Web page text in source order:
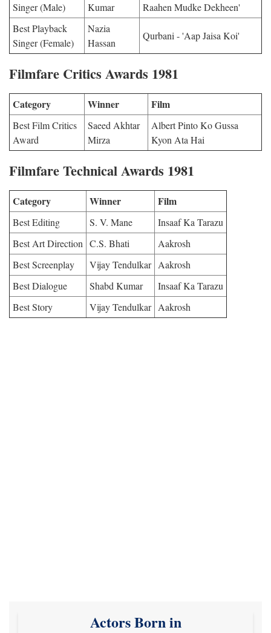
Singer (Male)
Kumar
Raahen Mudke Dekheen'
Best Playback
Singer (Female)
Nazia
Hassan
Qurbani - 'Aap Jaisa Koi'
Filmfare Critics Awards 1981
Category Winner Film
Best Film Critics
Award
Saeed Akhtar
Mirza
Albert Pinto Ko Gussa
Kyon Ata Hai
Filmfare Technical Awards 1981
Category Winner Film
Best Editing S. V. Mane
Insaaf Ka Tarazu
Best Art Direction C.S. Bhati
Aakrosh
Best Screenplay
Vijay Tendulkar Aakrosh
Best Dialogue
Shabd Kumar
Insaaf Ka Tarazu
Best Story
Vijay Tendulkar Aakrosh
Actors Born in